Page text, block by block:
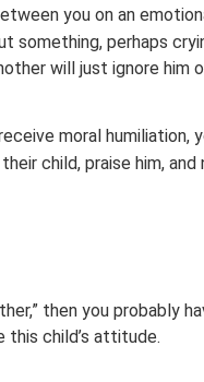
you on an
something, perhaps
will just ignore him
moral humiliation,
child, praise him, and
then you probably
this child’s attitude.